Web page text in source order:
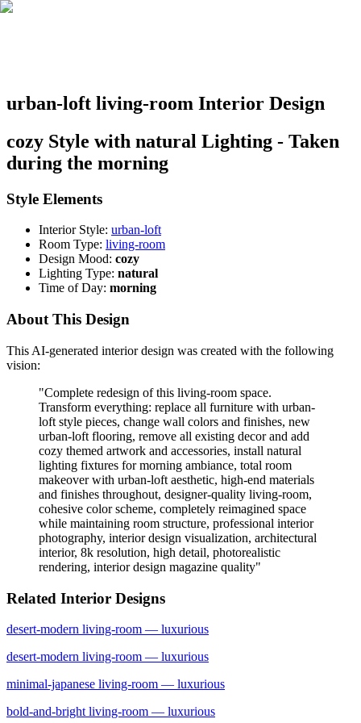
urban-loft living-room Interior Design
cozy Style with natural Lighting - Taken
during the morning
Style Elements
Interior Style: urban-loft
Room Type: living-room
Design Mood: cozy
Lighting Type: natural
Time of Day: morning
About This Design
This AI-generated interior design was created with the following
vision:
"Complete redesign of this living-room space.
Transform everything: replace all furniture with urban-
loft style pieces, change wall colors and finishes, new
urban-loft flooring, remove all existing decor and add
cozy themed artwork and accessories, install natural
lighting fixtures for morning ambiance, total room
makeover with urban-loft aesthetic, high-end materials
and finishes throughout, designer-quality living-room,
cohesive color scheme, completely reimagined space
while maintaining room structure, professional interior
photography, interior design visualization, architectural
interior, 8k resolution, high detail, photorealistic
rendering, interior design magazine quality"
Related Interior Designs
desert-modern living-room — luxurious
desert-modern living-room — luxurious
minimal-japanese living-room — luxurious
bold-and-bright living-room — luxurious